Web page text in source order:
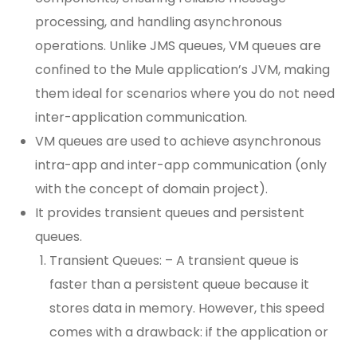
processing, and handling asynchronous
operations. Unlike JMS queues, VM queues are
confined to the Mule application’s JVM, making
them ideal for scenarios where you do not need
inter-application communication.
VM queues are used to achieve asynchronous
intra-app and inter-app communication (only
with the concept of domain project).
It provides transient queues and persistent
queues.
Transient Queues: – A transient queue is
faster than a persistent queue because it
stores data in memory. However, this speed
comes with a drawback: if the application or